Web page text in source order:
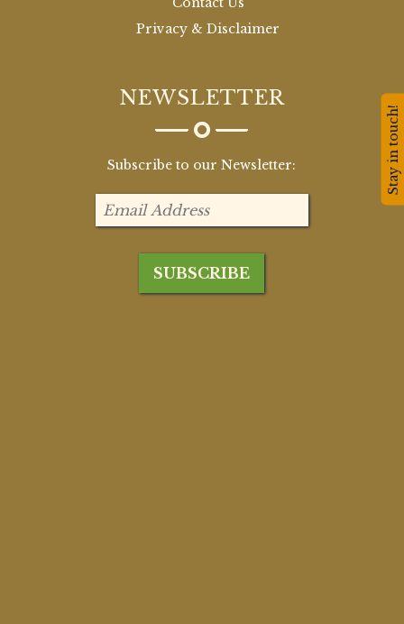
Privacy & Disclaimer
NEWSLETTER
Subscribe to our Newsletter: Stay in touch!